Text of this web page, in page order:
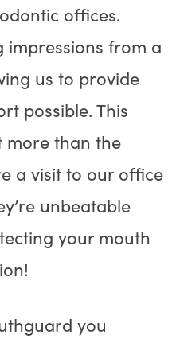
offices.
impressions from a
us to provide
possible. This
more than the
a visit to our office
unbeatable
your mouth
you